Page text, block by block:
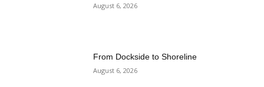
August 6, 2026
From Dockside to Shoreline
August 6, 2026